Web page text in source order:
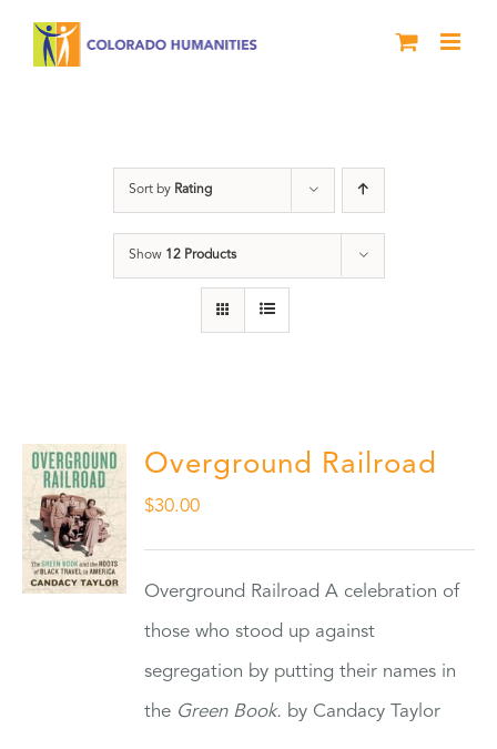
Sort by Rating
Show 12 Products
Overground Railroad
$30.00
Overground Railroad A celebration of
those who stood up against
segregation by putting their names in
the Green Book. by Candacy Taylor